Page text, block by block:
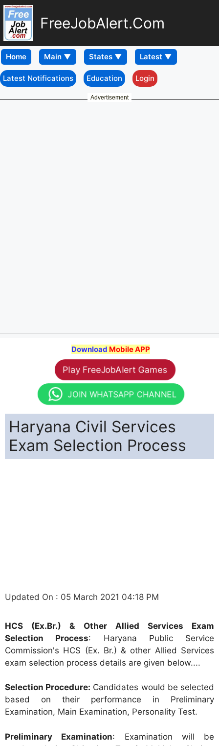
FreeJobAlert.Com
Home
Latest Notifications Education Login
Advertisement
Download Mobile APP
Play FreeJobAlert Games
JOIN WHATSAPP CHANNEL
Haryana Civil Services
Exam Selection Process
Updated On : 05 March 2021 04:18 PM
HCS (Ex.Br.) & Other Allied Services Exam
Selection Process: Haryana Public Service
Commission's HCS (Ex. Br.) & other Allied Services
exam selection process details are given below....
Selection Procedure: Candidates would be selected
based on their performance in Preliminary
Examination, Main Examination, Personality Test.
Preliminary Examination: Examination will be